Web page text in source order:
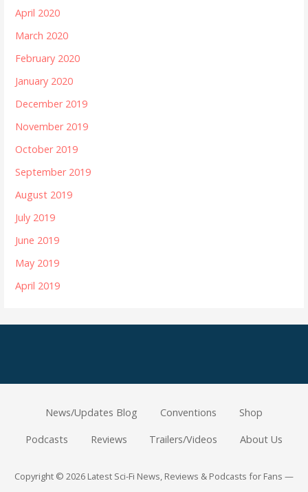
April 2020
March 2020
February 2020
January 2020
December 2019
November 2019
October 2019
September 2019
August 2019
July 2019
June 2019
May 2019
April 2019
News/Updates Blog Conventions Shop
Podcasts Reviews Trailers/Videos About Us
Copyright © 2026 Latest Sci-Fi News, Reviews & Podcasts for Fans —